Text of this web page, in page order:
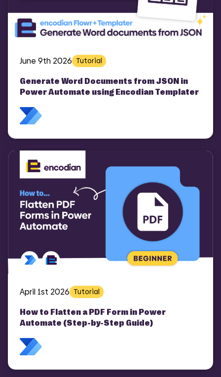
June 9th 2026 Tutorial
Generate Word Documents from JSON in
Power Automate using Encodian Templater
April 1st 2026 Tutorial
How to Flatten a PDF Form in Power
Automate (Step-by-Step Guide)